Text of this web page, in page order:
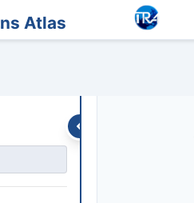
Atlas
PodcastsStreams